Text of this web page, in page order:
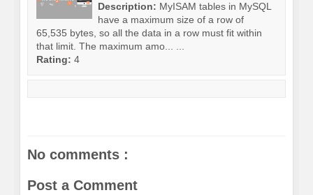
Description: MyISAM tables in MySQL
have a maximum size of a row of
65,535 bytes, so all the data in a row must fit within
that limit. The maximum amo... ...
Rating: 4
No comments :
Post a Comment